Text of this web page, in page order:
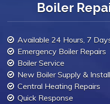
Boiler
Available 24 Hours, 7
Emergency Boiler Repairs
Boiler Service
New Boiler Supply & Install
Central Heating Repairs
Quick Response